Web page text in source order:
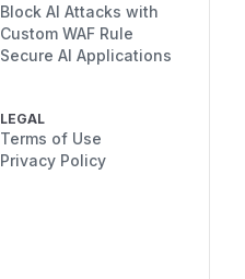
Block AI Attacks with
Custom WAF Rule
Secure AI Applications
LEGAL
Terms of Use
Privacy Policy